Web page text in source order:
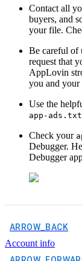
Contact all
buyers, and
your file.
Be careful of
request that
AppLovin
you and your
Use the
app-ads.txt
Check your
Debugger.
Debugger
ARROW_BACK
Account info